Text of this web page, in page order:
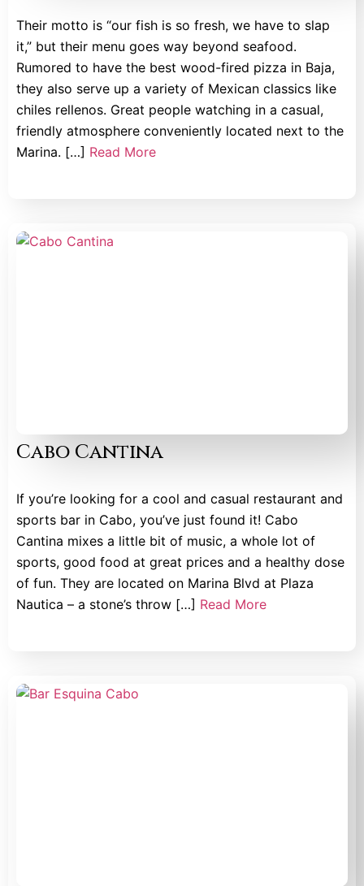
Their motto is “our fish is so fresh, we have to slap
it,” but their menu goes way beyond seafood.
Rumored to have the best wood-fired pizza in Baja,
they also serve up a variety of Mexican classics like
chiles rellenos. Great people watching in a casual,
friendly atmosphere conveniently located next to the
Marina. […] Read More
Cabo Cantina
If you’re looking for a cool and casual restaurant and
sports bar in Cabo, you’ve just found it! Cabo
Cantina mixes a little bit of music, a whole lot of
sports, good food at great prices and a healthy dose
of fun. They are located on Marina Blvd at Plaza
Nautica – a stone’s throw […] Read More